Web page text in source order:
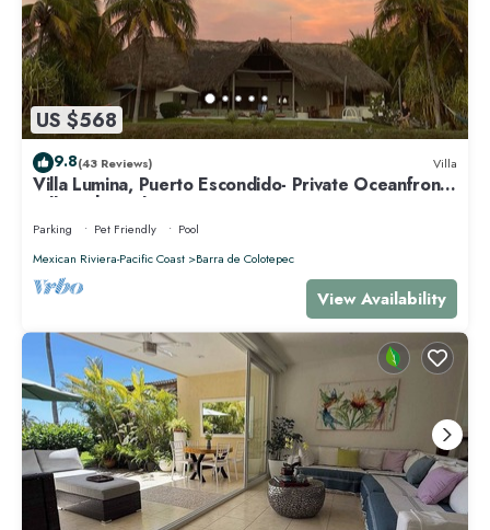
US $568
9.8(43 Reviews) Villa
Villa Lumina, Puerto Escondido- Private Oceanfront
Villa with Pool
Parking Pet Friendly
Pool
Mexican Riviera-Pacific Coast
Barra de Colotepec
View Availability